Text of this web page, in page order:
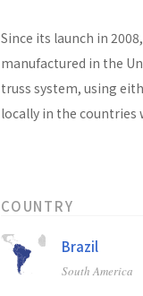
Since its launch in
manufactured in the
truss system, using
locally in the countries
COUNTRY
Brazil
South America